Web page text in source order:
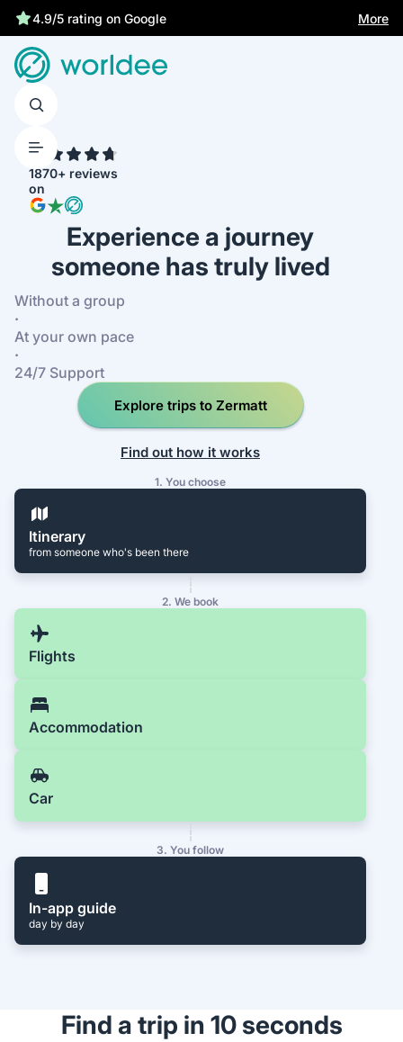
4.9/5 rating on Google
More
1870+ reviews
on
Experience a journey
someone has truly lived
Without a group
·
At your own pace
·
24/7 Support
Explore trips to Zermatt
Find out how it works
1. You choose
Itinerary
from someone who's been there
2. We book
Flights
Accommodation
Car
3. You follow
In-app guide
day by day
Find a trip in 10 seconds